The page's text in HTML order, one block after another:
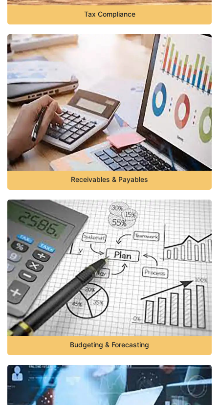
Tax Compliance
Receivables & Payables
Budgeting & Forecasting